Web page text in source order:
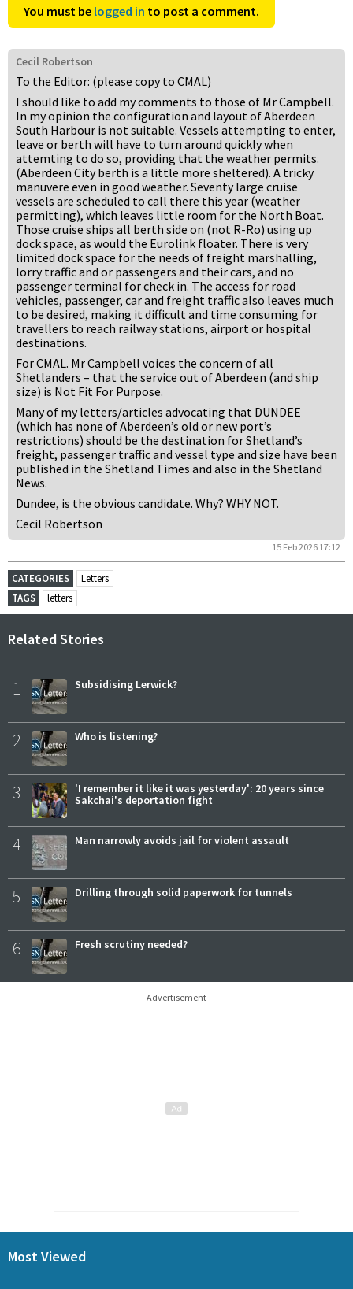
You must be logged in to post a comment.
Cecil Robertson
To the Editor: (please copy to CMAL)
I should like to add my comments to those of Mr Campbell.
In my opinion the configuration and layout of Aberdeen
South Harbour is not suitable. Vessels attempting to enter,
leave or berth will have to turn around quickly when
attemting to do so, providing that the weather permits.
(Aberdeen City berth is a little more sheltered). A tricky
manuvere even in good weather. Seventy large cruise
vessels are scheduled to call there this year (weather
permitting), which leaves little room for the North Boat.
Those cruise ships all berth side on (not R-Ro) using up
dock space, as would the Eurolink floater. There is very
limited dock space for the needs of freight marshalling,
lorry traffic and or passengers and their cars, and no
passenger terminal for check in. The access for road
vehicles, passenger, car and freight traffic also leaves much
to be desired, making it difficult and time consuming for
travellers to reach railway stations, airport or hospital
destinations.
For CMAL. Mr Campbell voices the concern of all
Shetlanders – that the service out of Aberdeen (and ship
size) is Not Fit For Purpose.
Many of my letters/articles advocating that DUNDEE
(which has none of Aberdeen’s old or new port’s
restrictions) should be the destination for Shetland’s
freight, passenger traffic and vessel type and size have been
published in the Shetland Times and also in the Shetland
News.
Dundee, is the obvious candidate. Why? WHY NOT.
Cecil Robertson
15 Feb 2026 17:12
CATEGORIES
Letters
TAGS
letters
Related Stories
1 Subsidising Lerwick?
2 Who is listening?
3
'I remember it like it was yesterday': 20 years since
Sakchai's deportation fight
4 Man narrowly avoids jail for violent assault
5 Drilling through solid paperwork for tunnels
6 Fresh scrutiny needed?
Advertisement
Most Viewed